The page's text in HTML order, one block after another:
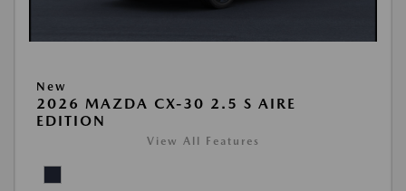
New
2026 MAZDA CX-30 2.5 S AIRE
EDITION
View All Features